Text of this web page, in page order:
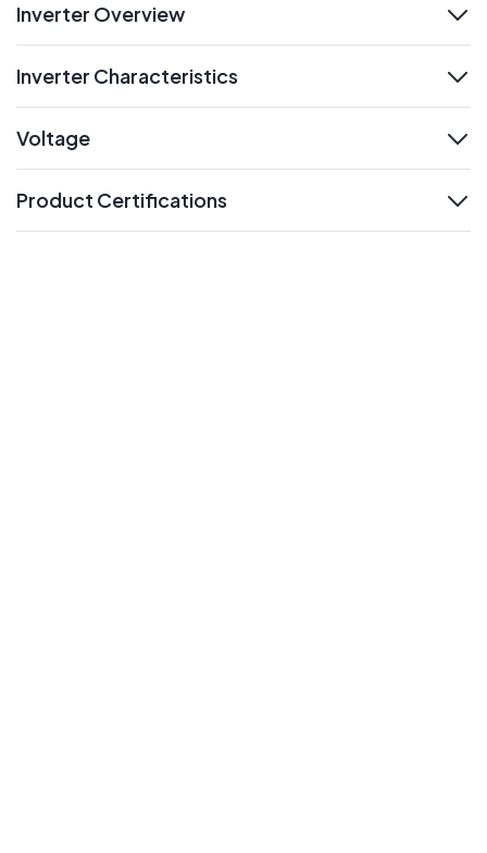
Inverter Overview
Inverter Characteristics
Voltage
Product Certifications